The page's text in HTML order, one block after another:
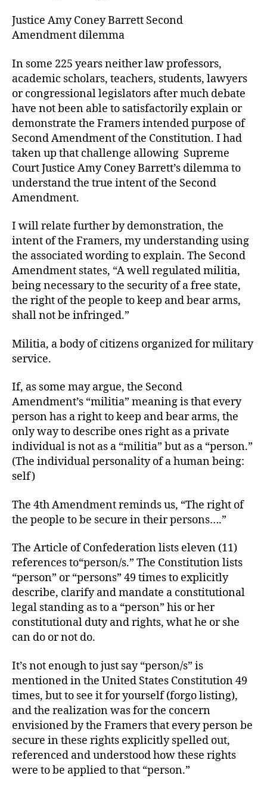
Justice Amy Coney Barrett Second
Amendment dilemma
In some 225 years neither law professors,
academic scholars, teachers, students, lawyers
or congressional legislators after much debate
have not been able to satisfactorily explain or
demonstrate the Framers intended purpose of
Second Amendment of the Constitution. I had
taken up that challenge allowing Supreme
Court Justice Amy Coney Barrett’s dilemma to
understand the true intent of the Second
Amendment.
I will relate further by demonstration, the
intent of the Framers, my understanding using
the associated wording to explain. The Second
Amendment states, “A well regulated militia,
being necessary to the security of a free state,
the right of the people to keep and bear arms,
shall not be infringed.”
Militia, a body of citizens organized for military
service.
If, as some may argue, the Second
Amendment’s “militia” meaning is that every
person has a right to keep and bear arms, the
only way to describe ones right as a private
individual is not as a “militia” but as a “person.”
(The individual personality of a human being:
self)
The 4th Amendment reminds us, “The right of
the people to be secure in their persons….”
The Article of Confederation lists eleven (11)
references to“person/s.” The Constitution lists
“person” or “persons” 49 times to explicitly
describe, clarify and mandate a constitutional
legal standing as to a “person” his or her
constitutional duty and rights, what he or she
can do or not do.
It’s not enough to just say “person/s” is
mentioned in the United States Constitution 49
times, but to see it for yourself (forgo listing),
and the realization was for the concern
envisioned by the Framers that every person be
secure in these rights explicitly spelled out,
referenced and understood how these rights
were to be applied to that “person.”